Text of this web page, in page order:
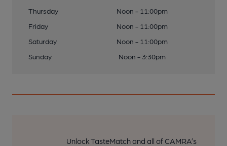
Thursday
Noon - 11:00pm
Friday
Noon - 11:00pm
Saturday
Noon - 11:00pm
Sunday
Noon - 3:30pm
Unlock TasteMatch and all of CAMRA’s